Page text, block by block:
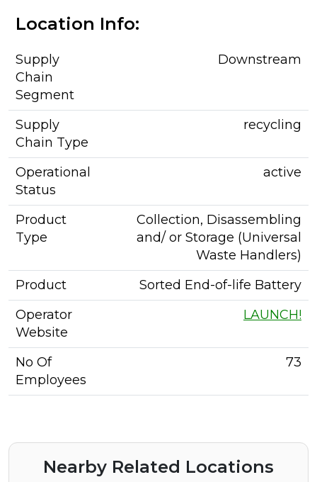
Location Info:
Supply
Chain
Segment
Downstream
Supply
Chain Type
recycling
Operational
Status
active
Product
Type
Collection, Disassembling
and/ or Storage (Universal
Waste Handlers)
Product
Sorted End-of-life Battery
Operator
Website
LAUNCH!
No Of
Employees
73
Nearby Related Locations